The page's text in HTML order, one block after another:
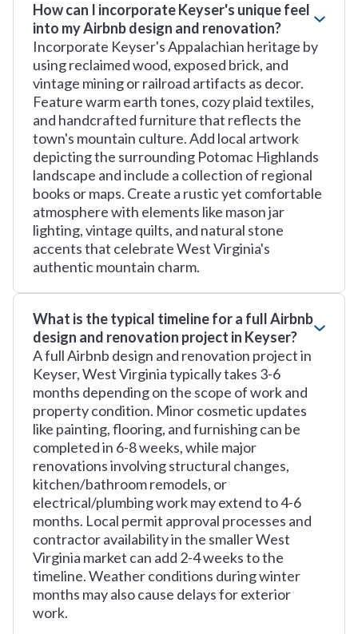
How can I incorporate Keyser's unique feel
into my Airbnb design and renovation?
Incorporate Keyser's Appalachian heritage by
using reclaimed wood, exposed brick, and
vintage mining or railroad artifacts as decor.
Feature warm earth tones, cozy plaid textiles,
and handcrafted furniture that reflects the
town's mountain culture. Add local artwork
depicting the surrounding Potomac Highlands
landscape and include a collection of regional
books or maps. Create a rustic yet comfortable
atmosphere with elements like mason jar
lighting, vintage quilts, and natural stone
accents that celebrate West Virginia's
authentic mountain charm.
What is the typical timeline for a full Airbnb
design and renovation project in Keyser?
A full Airbnb design and renovation project in
Keyser, West Virginia typically takes 3-6
months depending on the scope of work and
property condition. Minor cosmetic updates
like painting, flooring, and furnishing can be
completed in 6-8 weeks, while major
renovations involving structural changes,
kitchen/bathroom remodels, or
electrical/plumbing work may extend to 4-6
months. Local permit approval processes and
contractor availability in the smaller West
Virginia market can add 2-4 weeks to the
timeline. Weather conditions during winter
months may also cause delays for exterior
work.